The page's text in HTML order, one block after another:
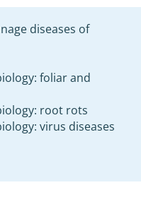
diseases of
foliar and
root rots
virus diseases